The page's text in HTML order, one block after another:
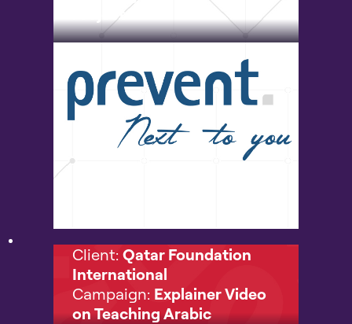
Project
Client: Qatar Foundation
International
Campaign: Explainer Video
on Teaching Arabic